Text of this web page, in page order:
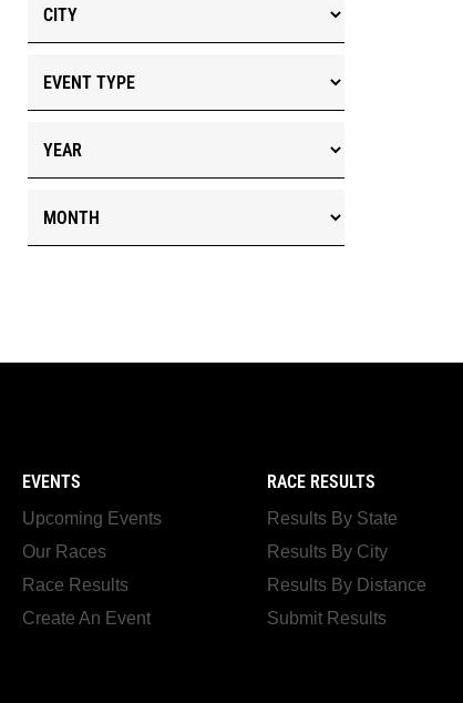
EVENTS
Upcoming Events
Our Races
Race Results
Create An Event
RACE RESULTS
Results By State
Results By City
Results By Distance
Submit Results